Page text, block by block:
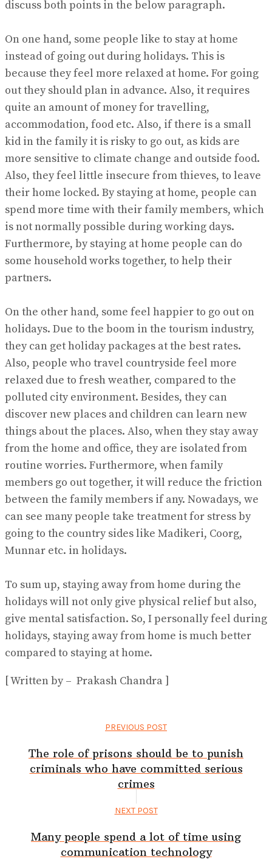
discuss both points in the below paragraph.
On one hand, some people like to stay at home
instead of going out during holidays. This is
because they feel more relaxed at home. For going
out they should plan in advance. Also, it requires
quite an amount of money for travelling,
accommodation, food etc. Also, if there is a small
kid in the family it is risky to go out, as kids are
more sensitive to climate change and outside food.
Also, they feel little insecure from thieves, to leave
their home locked. By staying at home, people can
spend more time with their family members, which
is not normally possible during working days.
Furthermore, by staying at home people can do
some household works together, to help their
partners.
On the other hand, some feel happier to go out on
holidays. Due to the boom in the tourism industry,
they can get holiday packages at the best rates.
Also, people who travel countryside feel more
relaxed due to fresh weather, compared to the
polluted city environment. Besides, they can
discover new places and children can learn new
things about the places. Also, when they stay away
from the home and office, they are isolated from
routine worries. Furthermore, when family
members go out together, it will reduce the friction
between the family members if any. Nowadays, we
can see many people take treatment for stress by
going to the country sides like Madikeri, Coorg,
Munnar etc. in holidays.
To sum up, staying away from home during the
holidays will not only give physical relief but also,
give mental satisfaction. So, I personally feel during
holidays, staying away from home is much better
compared to staying at home.
[ Written by – Prakash Chandra ]
PREVIOUS POST
The role of prisons should be to punish
criminals who have committed serious
crimes
NEXT POST
Many people spend a lot of time using
communication technology